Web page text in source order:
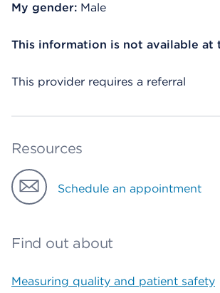
My gender: Male
This information is not available at
This provider requires a referral
Resources
Schedule an appointment
Find out about
Measuring quality and patient safety